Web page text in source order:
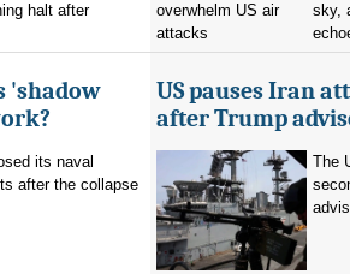
halt after
sky,
'shadow
its naval
after the collapse
US pauses Iran
after Trump
The